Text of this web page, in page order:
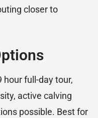
closer to
hour full-day tour,
active calving
possible. Best for